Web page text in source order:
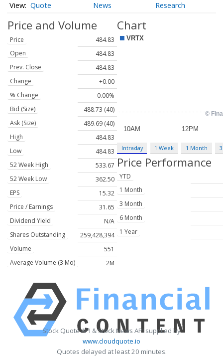
Quote News Research
Price and Volume
Price
484.83
Open
484.83
Prev. Close
484.83
Change
+0.00
% Change
0.00%
Bid (Size)
488.73 (40)
Ask (Size)
489.69 (40)
High
484.83
Low
484.83
52 Week High
533.67
52 Week Low
362.50
EPS
15.32
Price / Earnings
31.65
Dividend Yield
N/A
Shares Outstanding
259,428,394
Volume
551
Average Volume (3 Mo)
2M
Chart
Intraday 1 Week 1 Month
Price Performance
YTD
1 Month
3 Month
6 Month
1 Year
Stock Quote API & Stock News API supplied by
www.cloudquote.io
Quotes delayed at least 20 minutes.